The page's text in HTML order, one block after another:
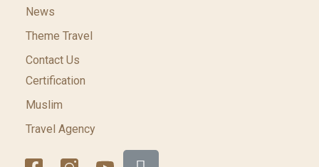
News
Theme Travel
Contact Us
Certification
Muslim
Travel Agency